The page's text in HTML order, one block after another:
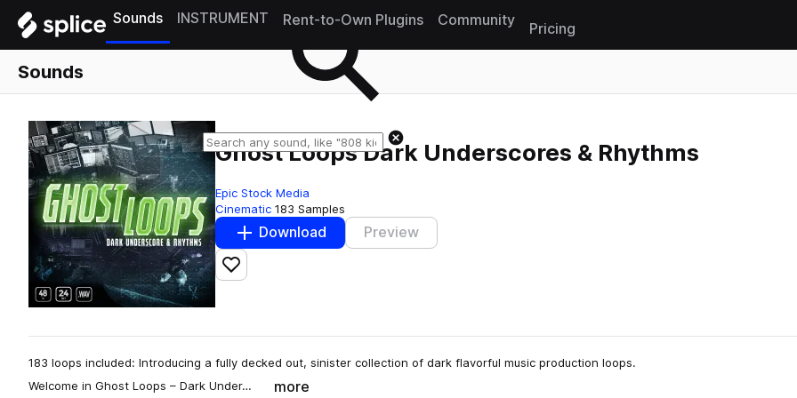
Sounds INSTRUMENT Rent-to-Own Plugins Community
Pricing
Sounds
Ghost Loops Dark Underscores & Rhythms
Epic Stock Media
Cinematic 183 Samples
Download Preview
Add to likes
183 loops included: Introducing a fully decked out, sinister collection of dark flavorful music production loops.
Welcome in Ghost Loops – Dark Under…
more